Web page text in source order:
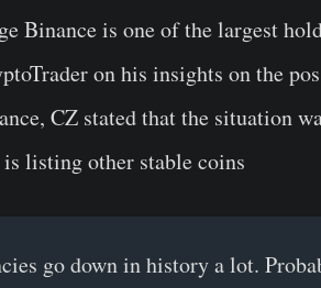
Binance is one of the largest
on his insights on the
CZ stated that the situation
is listing other stable coins
go down in history a lot.